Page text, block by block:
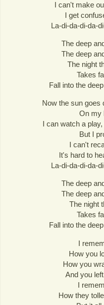
I can't make
I get
La-di-da-di-da-
The deep
The deep
The night
Takes
Fall into the
Now the sun goes
On my
I can watch a
But I
I can't
It's hard to
La-di-da-di-da-
The deep
The deep
The night
Takes
Fall into the
I
How you
How you
And you
I
How they